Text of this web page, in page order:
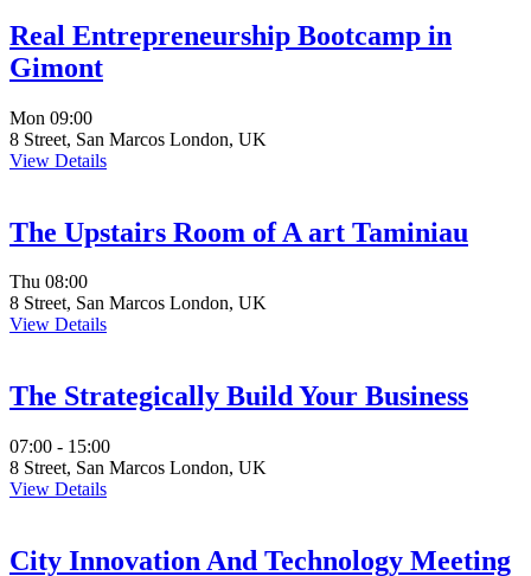
Real Entrepreneurship Bootcamp in
Gimont
Mon 09:00
8 Street, San Marcos London, UK
View Details
The Upstairs Room of A art Taminiau
Thu 08:00
8 Street, San Marcos London, UK
View Details
The Strategically Build Your Business
07:00 - 15:00
8 Street, San Marcos London, UK
View Details
City Innovation And Technology Meeting